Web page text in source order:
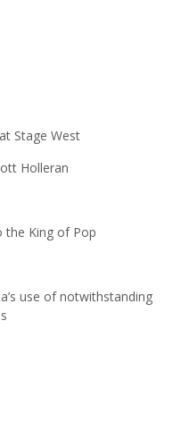
Stage West
Holleran
the King of Pop
use of notwithstanding